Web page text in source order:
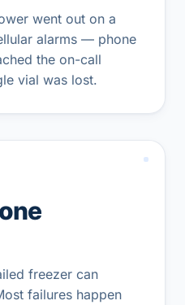
went out on a
alarms — phone
the on-call
vial was lost.
freezer can
failures happen